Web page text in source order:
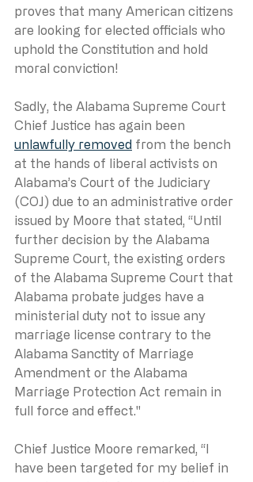
proves that many American citizens
are looking for elected officials who
uphold the Constitution and hold
moral conviction!
Sadly, the Alabama Supreme Court
Chief Justice has again been
unlawfully removed from the bench
at the hands of liberal activists on
Alabama’s Court of the Judiciary
(COJ) due to an administrative order
issued by Moore that stated, “Until
further decision by the Alabama
Supreme Court, the existing orders
of the Alabama Supreme Court that
Alabama probate judges have a
ministerial duty not to issue any
marriage license contrary to the
Alabama Sanctity of Marriage
Amendment or the Alabama
Marriage Protection Act remain in
full force and effect."
Chief Justice Moore remarked, “I
have been targeted for my belief in